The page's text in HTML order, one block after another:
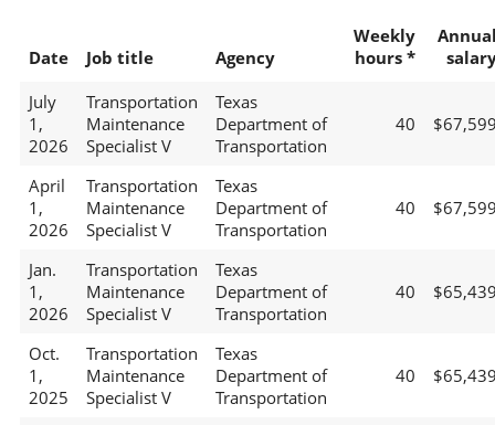
Date Job title Agency
Weekly
hours *
July
1,
2026
Transportation
Maintenance
Specialist V
Texas
Department of
Transportation
40
April
1,
2026
Transportation
Maintenance
Specialist V
Texas
Department of
Transportation
40
Jan.
1,
2026
Transportation
Maintenance
Specialist V
Texas
Department of
Transportation
40
Oct.
1,
2025
Transportation
Maintenance
Specialist V
Texas
Department of
Transportation
40